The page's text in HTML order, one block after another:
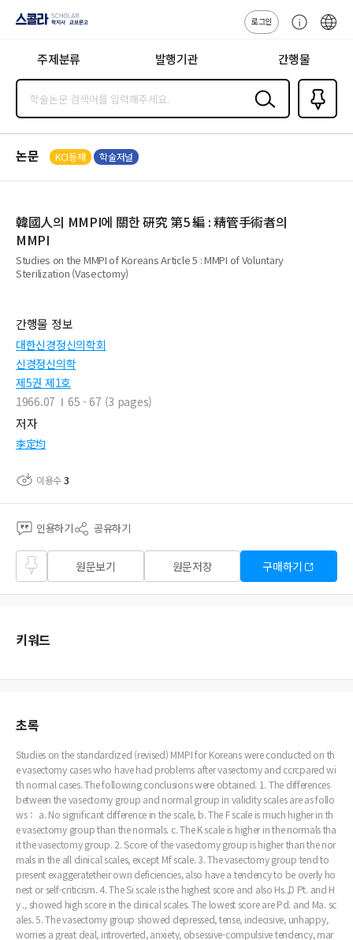
지사·교보문고
로그인
센
주제분류 발행기관 간행물
검색
즐겨찾
기0
논문 KCI등재 학술저널
韓國人의 MMPI에 關한 硏究 第5 編 : 精管手術者의
MMPI
Studies on the MMPI of Koreans Article 5 : MMPI of Voluntary
Sterilization (Vasectomy)
간행물 정보
대한신경정신의학회
신경정신의학
제5권 제1호
1966.07
65 - 67 (3 pages)
저자
李定均
이용수3
인용하기 공유하기
즐겨
찾기
원문보기 원문저장 구매하기
키워드
초록
Studies on the standardized (revised) MMPI for Koreans were conducted on th
e vasectomy cases who have had problems after vasectomy and ccrcpared wi
th normal cases. The following conclusions were obtained. 1. The differences
between the vasectomy group and normal group in validity scales are as follo
ws： a. No significant difference in the scale, b. The F scale is much higher in th
e vasectomy group than the normals. c. The K scale is higher in the normals tha
it the vasectomy group. 2. Score of the vasectomy group is higher than the nor
mals in the all clinical scales, except Mf scale. 3. The vasectomy group tend to
present exaggeratetheir own deficiencies, also have a tendency to be overly ho
nest or self-criticism. 4. The Si scale is the highest score and also Hs.,D Pt. and H
y ., showed high score in the clinical scales. The lowest score are Pd. and Ma. sc
ales. 5. The vasectomy group showed depressed, tense, indecisive, unhappy,
worries a great deal, introverted, anxiety, obsessive-compulsive tendency, mar